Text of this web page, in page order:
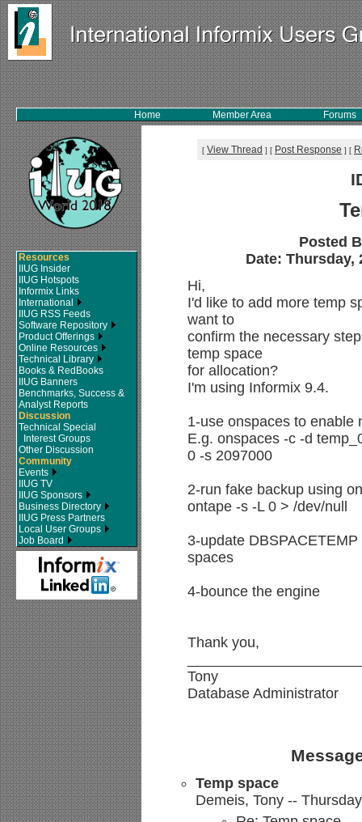
Home Member Area Forums
Resources
IIUG Insider
IIUG Hotspots
Informix Links
International
IIUG RSS Feeds
Software Repository
Product Offerings
Online Resources
Technical Library
Books & RedBooks
IIUG Banners
Benchmarks, Success &
Analyst Reports
Discussion
Technical Special
Interest Groups
Other Discussion
Community
Events
IIUG TV
IIUG Sponsors
Business Directory
IIUG Press Partners
Local User Groups
Job Board
[ View Thread ] [ Post Response ] [
Posted
Date: Thursday,
Hi,
I'd like to add more temp
want to
confirm the necessary
temp space
for allocation?
I'm using Informix 9.4.
1-use onspaces to enable
E.g. onspaces -c -d
0 -s 2097000
2-run fake backup using
ontape -s -L 0 > /dev/null
3-update
spaces
4-bounce the engine
Thank you,
Tony
Database Administrator
Temp space
Demeis, Tony --